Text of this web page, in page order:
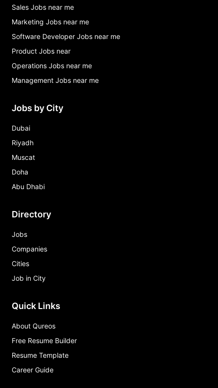
Sales Jobs near me
Marketing Jobs near me
Software Developer Jobs near me
Product Jobs near
Operations Jobs near me
Management Jobs near me
Jobs by City
Dubai
Riyadh
Muscat
Doha
Abu Dhabi
Directory
Jobs
Companies
Cities
Job in City
Quick Links
About Qureos
Free Resume Builder
Resume Template
Career Guide